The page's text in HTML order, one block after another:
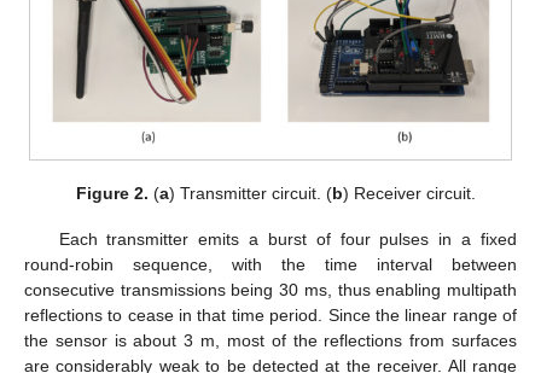
Figure 2. (a) Transmitter circuit. (b) Receiver circuit.
Each transmitter emits a burst of four pulses in a fixed
round-robin sequence, with the time interval between
consecutive transmissions being 30 ms, thus enabling multipath
reflections to cease in that time period. Since the linear range of
the sensor is about 3 m, most of the reflections from surfaces
are considerably weak to be detected at the receiver. All range